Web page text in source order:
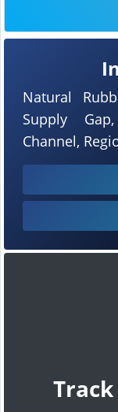
Natural
Supply
Channel,